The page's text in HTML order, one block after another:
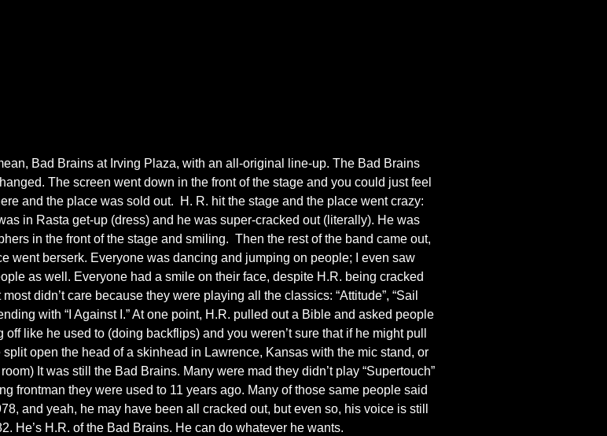
Bad Brains at Irving Plaza, with an all-original line-up. The Bad Brains
The screen went down in the front of the stage and you could just feel
and the place was sold out. H. R. hit the stage and the place went crazy:
in Rasta get-up (dress) and he was super-cracked out (literally). He was
in the front of the stage and smiling. Then the rest of the band came out,
went berserk. Everyone was dancing and jumping on people; I even saw
as well. Everyone had a smile on their face, despite H.R. being cracked
didn’t care because they were playing all the classics: “Attitude”, “Sail
with “I Against I.” At one point, H.R. pulled out a Bible and asked people
like he used to (doing backflips) and you weren’t sure that if he might pull
open the head of a skinhead in Lawrence, Kansas with the mic stand, or
It was still the Bad Brains. Many were mad they didn’t play “Supertouch”
frontman they were used to 11 years ago. Many of those same people said
and yeah, he may have been all cracked out, but even so, his voice is still
He’s H.R. of the Bad Brains. He can do whatever he wants.